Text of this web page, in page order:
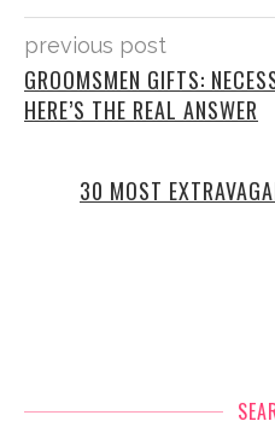
previous post
GROOMSMEN GIFTS:
HERE’S THE REAL ANSWER
30 MOST